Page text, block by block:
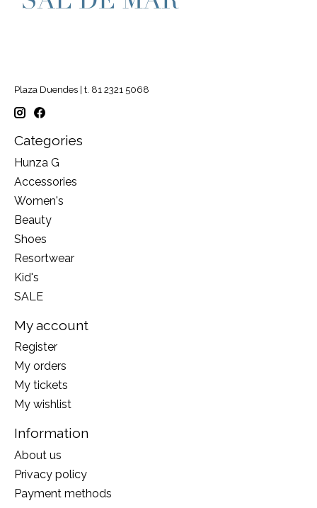
Plaza Duendes | t. 81 2321 5068
Categories
Hunza G
Accessories
Women's
Beauty
Shoes
Resortwear
Kid's
SALE
My account
Register
My orders
My tickets
My wishlist
Information
About us
Privacy policy
Payment methods